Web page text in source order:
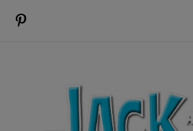
Visit Us on Twitter (opens new window)